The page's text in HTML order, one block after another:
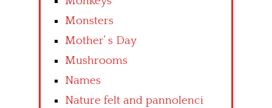
Monsters
Mother’ s Day
Mushrooms
Names
Nature felt and pannolenci